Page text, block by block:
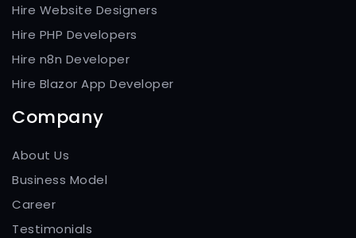
Hire Website Designers
Hire PHP Developers
Hire n8n Developer
Hire Blazor App Developer
Company
About Us
Business Model
Career
Testimonials